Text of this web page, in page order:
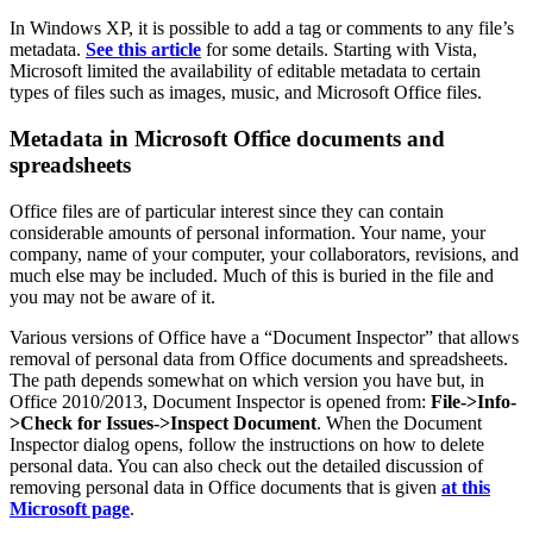
In Windows XP, it is possible to add a tag or comments to any file’s
metadata. See this article for some details. Starting with Vista,
Microsoft limited the availability of editable metadata to certain
types of files such as images, music, and Microsoft Office files.
Metadata in Microsoft Office documents and
spreadsheets
Office files are of particular interest since they can contain
considerable amounts of personal information. Your name, your
company, name of your computer, your collaborators, revisions, and
much else may be included. Much of this is buried in the file and
you may not be aware of it.
Various versions of Office have a “Document Inspector” that allows
removal of personal data from Office documents and spreadsheets.
The path depends somewhat on which version you have but, in
Office 2010/2013, Document Inspector is opened from: File->Info-
>Check for Issues->Inspect Document. When the Document
Inspector dialog opens, follow the instructions on how to delete
personal data. You can also check out the detailed discussion of
removing personal data in Office documents that is given at this
Microsoft page.